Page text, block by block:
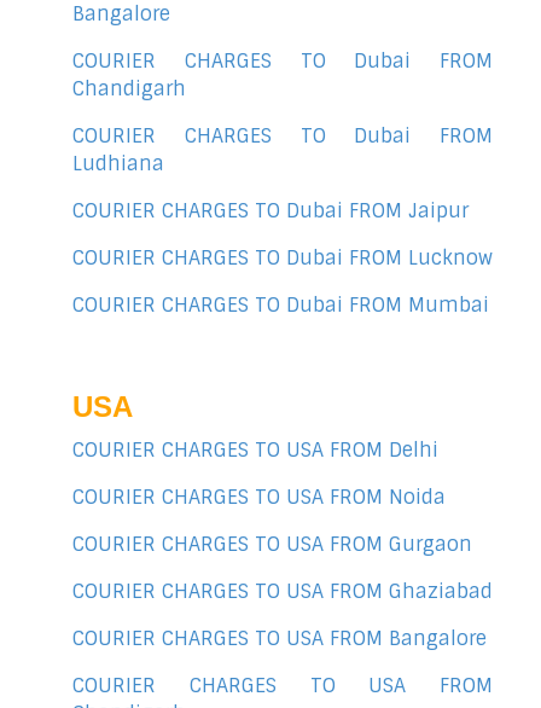
Bangalore
COURIER CHARGES TO Dubai FROM
Chandigarh
COURIER CHARGES TO Dubai FROM
Ludhiana
COURIER CHARGES TO Dubai FROM Jaipur
COURIER CHARGES TO Dubai FROM Lucknow
COURIER CHARGES TO Dubai FROM Mumbai
USA
COURIER CHARGES TO USA FROM Delhi
COURIER CHARGES TO USA FROM Noida
COURIER CHARGES TO USA FROM Gurgaon
COURIER CHARGES TO USA FROM Ghaziabad
COURIER CHARGES TO USA FROM Bangalore
COURIER CHARGES TO USA FROM